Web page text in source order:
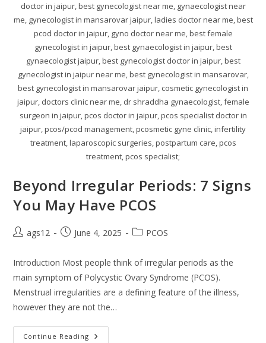
doctor in jaipur, best gynecologist near me, gynaecologist near
me, gynecologist in mansarovar jaipur, ladies doctor near me, best
pcod doctor in jaipur, gyno doctor near me, best female
gynecologist in jaipur, best gynaecologist in jaipur, best
gynaecologist jaipur, best gynecologist doctor in jaipur, best
gynecologist in jaipur near me, best gynecologist in mansarovar,
best gynecologist in mansarovar jaipur, cosmetic gynecologist in
jaipur, doctors clinic near me, dr shraddha gynaecologist, female
surgeon in jaipur, pcos doctor in jaipur, pcos specialist doctor in
jaipur, pcos/pcod management, pcosmetic gyne clinic, infertility
treatment, laparoscopic surgeries, postpartum care, pcos
treatment, pcos specialist;
Beyond Irregular Periods: 7 Signs
You May Have PCOS
ags12 June 4, 2025 PCOS
Introduction Most people think of irregular periods as the
main symptom of Polycystic Ovary Syndrome (PCOS).
Menstrual irregularities are a defining feature of the illness,
however they are not the…
Continue Reading